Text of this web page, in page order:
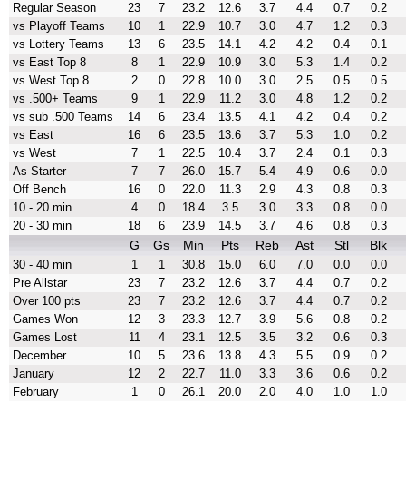
Regular Season
23 7 23.2 12.6 3.7 4.4 0.7
0.2
vs Playoff Teams
10 1 22.9 10.7 3.0 4.7 1.2
0.3
vs Lottery Teams
13 6 23.5 14.1 4.2 4.2 0.4
0.1
vs East Top 8
8 1 22.9 10.9 3.0 5.3 1.4
0.2
vs West Top 8
2 0 22.8 10.0 3.0 2.5 0.5
0.5
vs .500+ Teams
9 1 22.9 11.2 3.0 4.8 1.2
0.2
vs sub .500 Teams
14 6 23.4 13.5 4.1 4.2 0.4
0.2
vs East
16 6 23.5 13.6 3.7 5.3 1.0
0.2
vs West
7 1 22.5 10.4 3.7 2.4 0.1
0.3
As Starter
7 7 26.0 15.7 5.4 4.9 0.6
0.0
Off Bench
16 0 22.0 11.3 2.9 4.3 0.8
0.3
10 - 20 min
4 0 18.4 3.5 3.0 3.3 0.8
0.0
20 - 30 min
18 6 23.9 14.5 3.7 4.6 0.8 0.3
G Gs Min Pts Reb Ast Stl Blk
30 - 40 min 1 1 30.8 15.0 6.0 7.0 0.0
0.0
Pre Allstar
23 7 23.2 12.6 3.7 4.4 0.7
0.2
Over 100 pts
23 7 23.2 12.6 3.7 4.4 0.7
0.2
Games Won
12 3 23.3 12.7 3.9 5.6 0.8
0.2
Games Lost
11 4 23.1 12.5 3.5 3.2 0.6
0.3
December
10 5 23.6 13.8 4.3 5.5 0.9
0.2
January
12 2 22.7 11.0 3.3 3.6 0.6
0.2
February
1 0 26.1 20.0 2.0 4.0 1.0 1.0